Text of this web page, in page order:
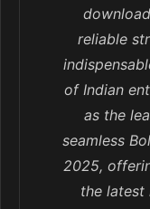
reliable
of Indian
as the
seamless
2025,
the latest